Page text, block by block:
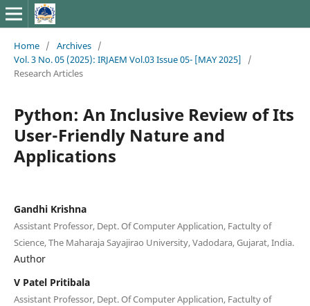
Home / Archives /
Vol. 3 No. 05 (2025): IRJAEM Vol.03 Issue 05- [MAY 2025]
/
Research Articles
Python: An Inclusive Review of Its
User-Friendly Nature and
Applications
Gandhi Krishna
Assistant Professor, Dept. Of Computer Application, Factulty of
Science, The Maharaja Sayajirao University, Vadodara, Gujarat, India.
Author
V Patel Pritibala
Assistant Professor, Dept. Of Computer Application, Factulty of